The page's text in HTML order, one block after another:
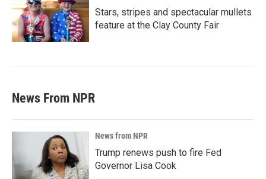
Stars, stripes and spectacular mullets
feature at the Clay County Fair
News From NPR
News from NPR
Trump renews push to fire Fed
Governor Lisa Cook